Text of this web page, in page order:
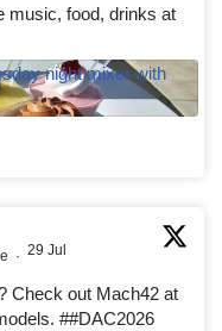
music, food, drinks at
· 29 Jul
Check out Mach42 at
##DAC2026